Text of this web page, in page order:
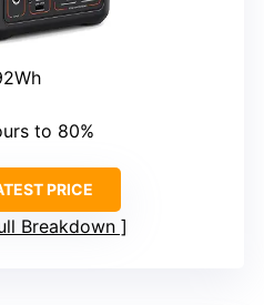
to 80%
PRICE
Breakdown